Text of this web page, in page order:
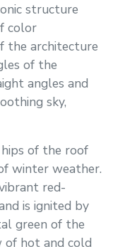
structure
color
the architecture
of the
angles and
sky,
of the roof
winter weather.
red-
is ignited by
green of the
of hot and cold